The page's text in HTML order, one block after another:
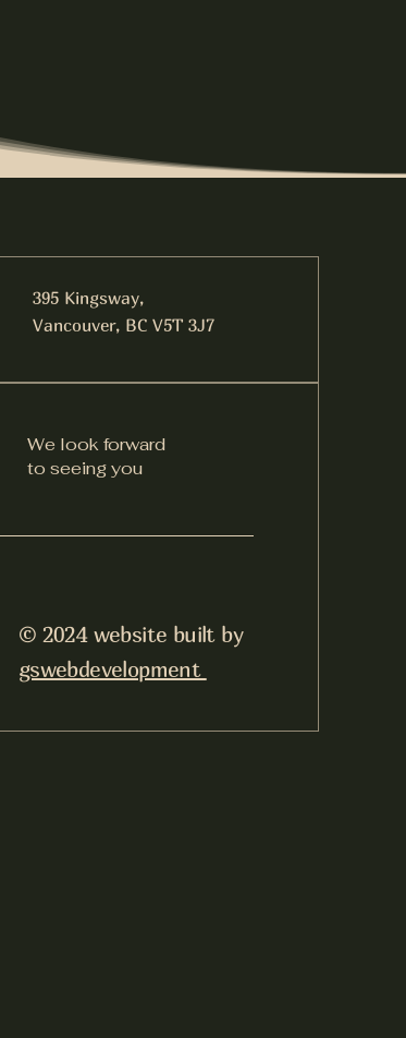
395 Kingsway,
Vancouver, BC V5T 3J7
We look forward
to seeing you
© 2024 website built by
gswebdevelopment